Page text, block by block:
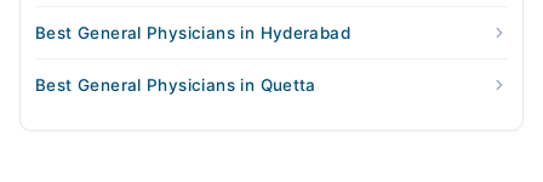
Best General Physicians in Hyderabad
Best General Physicians in Quetta